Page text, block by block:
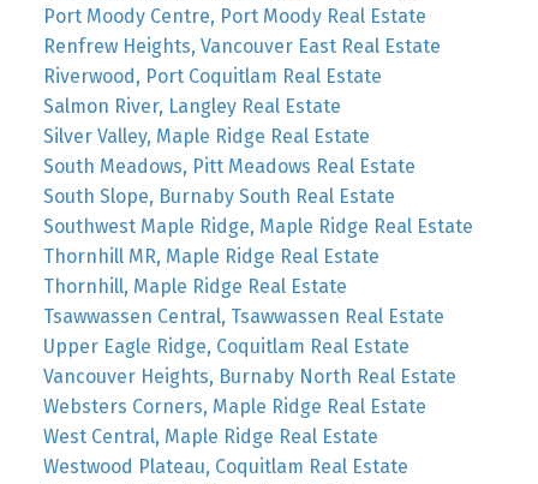
Port Moody Centre, Port Moody Real Estate
Renfrew Heights, Vancouver East Real Estate
Riverwood, Port Coquitlam Real Estate
Salmon River, Langley Real Estate
Silver Valley, Maple Ridge Real Estate
South Meadows, Pitt Meadows Real Estate
South Slope, Burnaby South Real Estate
Southwest Maple Ridge, Maple Ridge Real Estate
Thornhill MR, Maple Ridge Real Estate
Thornhill, Maple Ridge Real Estate
Tsawwassen Central, Tsawwassen Real Estate
Upper Eagle Ridge, Coquitlam Real Estate
Vancouver Heights, Burnaby North Real Estate
Websters Corners, Maple Ridge Real Estate
West Central, Maple Ridge Real Estate
Westwood Plateau, Coquitlam Real Estate